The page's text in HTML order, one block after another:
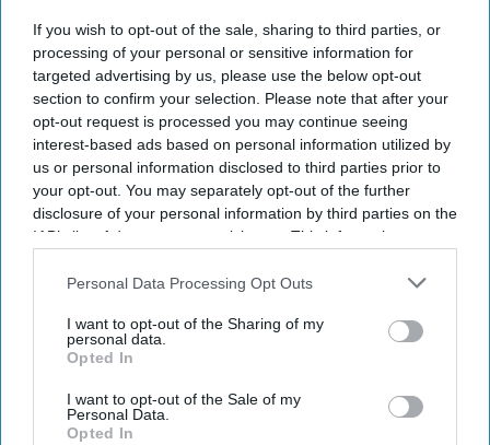
If you wish to opt-out of the sale, sharing to third parties, or
processing of your personal or sensitive information for
targeted advertising by us, please use the below opt-out
section to confirm your selection. Please note that after your
opt-out request is processed you may continue seeing
interest-based ads based on personal information utilized by
us or personal information disclosed to third parties prior to
your opt-out. You may separately opt-out of the further
disclosure of your personal information by third parties on the
IAB’s list of downstream participants. This information may
Downstream Participantsthat may further disclose it to other
Personal Data Processing Opt Outs
I want to opt-out of the Sharing of my
personal data.
Opted In
I want to opt-out of the Sale of my
Personal Data.
Opted In
Claude. The integration allows travelers and
enterprise AI agents to search, book and manage
policy-compliant air and hotel travel within the
platform.
It also introduced its agent-to-agent architecture
and expanded Egencia AI’s conversational
capabilities to Google Chat and Microsoft Teams,
AMEX GBT said in a statement.
Subscribe to our weekly newsletter here